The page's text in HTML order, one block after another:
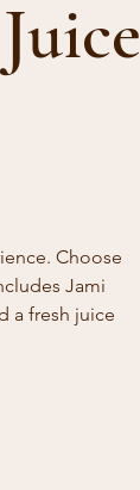
Choose
Jami
a fresh juice